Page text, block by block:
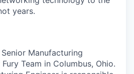
years.
Manufacturing
Team in Columbus, Ohio.